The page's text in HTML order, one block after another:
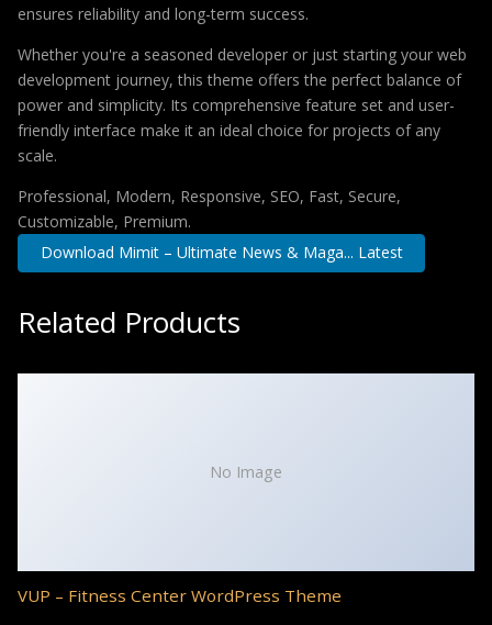
ensures reliability and long-term success.
Whether you're a seasoned developer or just starting your web
development journey, this theme offers the perfect balance of
power and simplicity. Its comprehensive feature set and user-
friendly interface make it an ideal choice for projects of any
scale.
Professional, Modern, Responsive, SEO, Fast, Secure,
Customizable, Premium.
Download Mimit – Ultimate News & Maga... Latest
Related Products
No Image
VUP – Fitness Center WordPress Theme